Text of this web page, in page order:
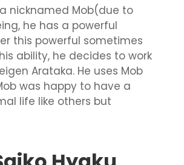
nicknamed Mob(due to
he has a powerful
this powerful sometimes
ability, he decides to work
Arataka. He uses Mob
was happy to have a
life like others but